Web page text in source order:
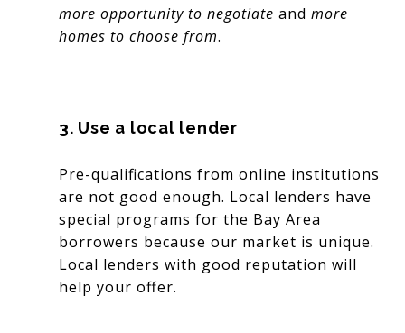
more opportunity to negotiate and more
homes to choose from.
3. Use a local lender
Pre-qualifications from online institutions
are not good enough. Local lenders have
special programs for the Bay Area
borrowers because our market is unique.
Local lenders with good reputation will
help your offer.